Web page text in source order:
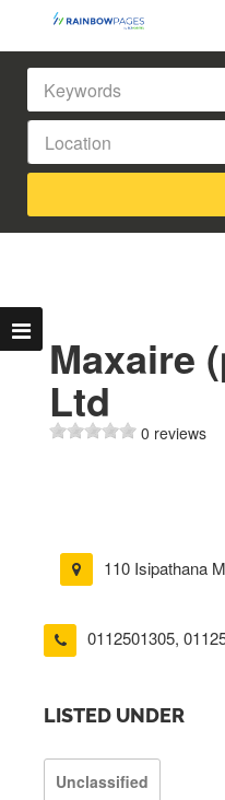
Maxaire
Ltd
0 reviews
110 Isipathana
0112501305,
LISTED UNDER
Unclassified